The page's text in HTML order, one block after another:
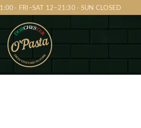
· FRI–SAT 12–21:30 · SUN CLOSED